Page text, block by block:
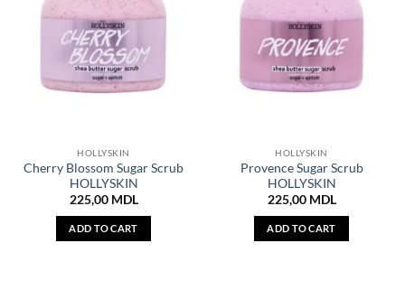
HOLLYSKIN
Cherry Blossom Sugar Scrub
HOLLYSKIN
225,00 MDL
ADD TO CART
HOLLYSKIN
Provence Sugar Scrub
HOLLYSKIN
225,00 MDL
ADD TO CART